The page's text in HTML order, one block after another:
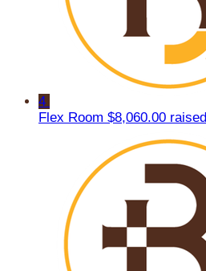
4
Flex Room $8,060.00 raised